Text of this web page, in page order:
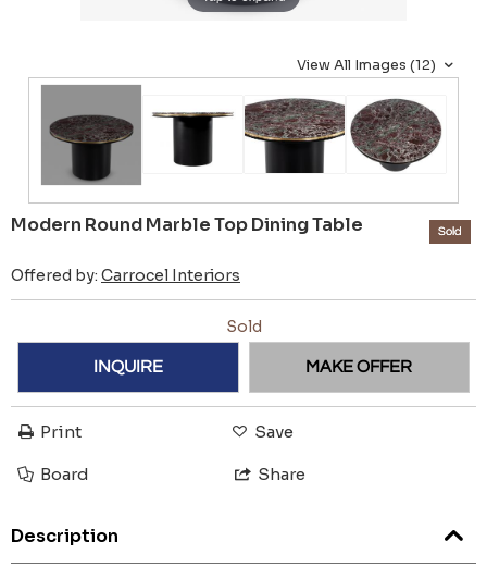
View All Images (12)
Modern Round Marble Top Dining Table
Offered by: Carrocel Interiors
Sold
Sold
INQUIRE MAKE OFFER
Print Save
Board Share
Description